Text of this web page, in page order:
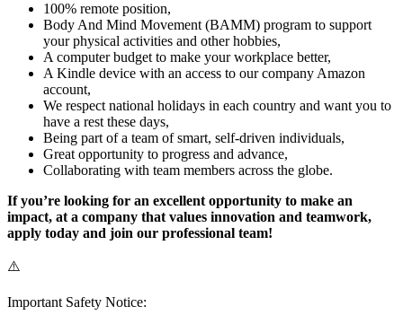
100% remote position,
Body And Mind Movement (BAMM) program to support
your physical activities and other hobbies,
A computer budget to make your workplace better,
A Kindle device with an access to our company Amazon
account,
We respect national holidays in each country and want you to
have a rest these days,
Being part of a team of smart, self-driven individuals,
Great opportunity to progress and advance,
Collaborating with team members across the globe.
If you’re looking for an excellent opportunity to make an
impact, at a company that values innovation and teamwork,
apply today and join our professional team!
⚠️
Important Safety Notice: